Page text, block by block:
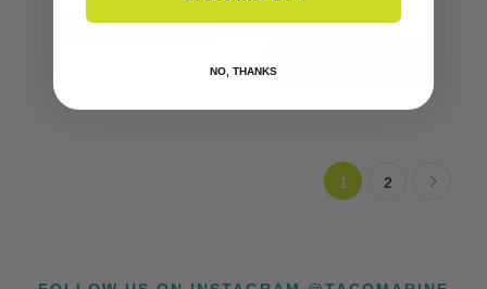
$339.99
1 2
NO, THANKS